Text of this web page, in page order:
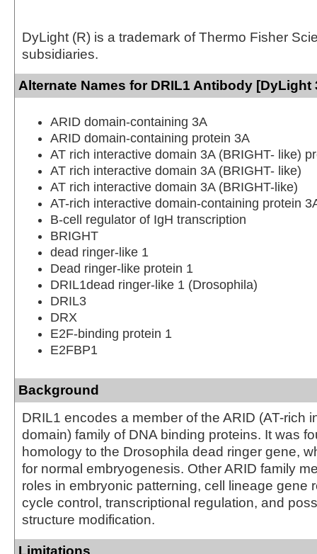
DyLight (R) is a trademark of Thermo Fisher
subsidiaries.
Alternate Names for DRIL1 Antibody [DyLight
ARID domain-containing 3A
ARID domain-containing protein 3A
AT rich interactive domain 3A (BRIGHT- like)
AT rich interactive domain 3A (BRIGHT- like)
AT rich interactive domain 3A (BRIGHT-like)
AT-rich interactive domain-containing protein
B-cell regulator of IgH transcription
BRIGHT
dead ringer-like 1
Dead ringer-like protein 1
DRIL1dead ringer-like 1 (Drosophila)
DRIL3
DRX
E2F-binding protein 1
E2FBP1
Background
DRIL1 encodes a member of the ARID (AT-rich
domain) family of DNA binding proteins. It was
homology to the Drosophila dead ringer gene,
for normal embryogenesis. Other ARID family
roles in embryonic patterning, cell lineage gene
cycle control, transcriptional regulation, and
structure modification.
Limitations